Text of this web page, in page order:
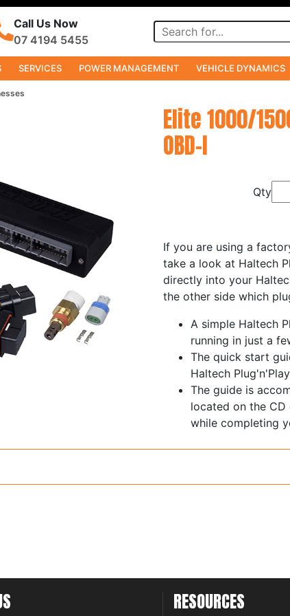
Call Us Now
07 4194 5455
SERVICES POWER MANAGEMENT VEHICLE DYNAMICS
Elite 1000/
OBD-I
Qty
If you are using a
take a look at Haltech
directly into your
the other side which
A simple Haltech
running in just a
The quick start
Haltech
The guide is
located on the
while completing
RESOURCES